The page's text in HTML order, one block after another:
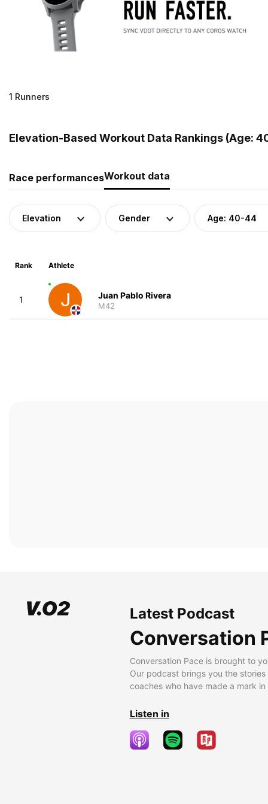
1 Runners
Elevation-Based Workout Data Rankings (Age:
Race performancesWorkout data
Elevation Gender Age: 40-44
Rank Athlete
1 Juan Pablo Rivera
M42
Latest Podcast
Conversation
Conversation Pace is brought to
Our podcast brings you the
coaches who have made a mark
Listen in